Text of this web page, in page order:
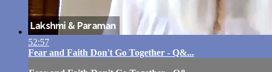
52:57
Fear and Faith Don't Go Together - Q&...